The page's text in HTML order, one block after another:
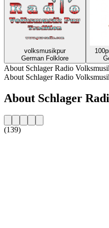
volksmusikpur
German Folklore
About Schlager Radio
About Schlager Radio
About Schlager
(139)